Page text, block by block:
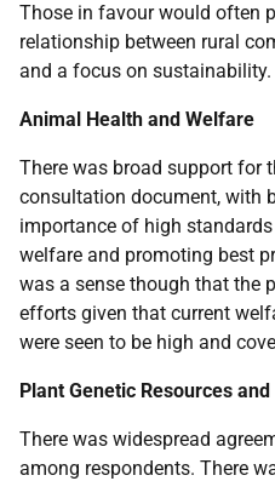
Those in favour would often
relationship between rural
and a focus on sustainability.
Animal Health and Welfare
There was broad support for
consultation document, with
importance of high
welfare and promoting best
was a sense though that the
efforts given that current
were seen to be high and
Plant Genetic Resources
There was widespread
among respondents. There